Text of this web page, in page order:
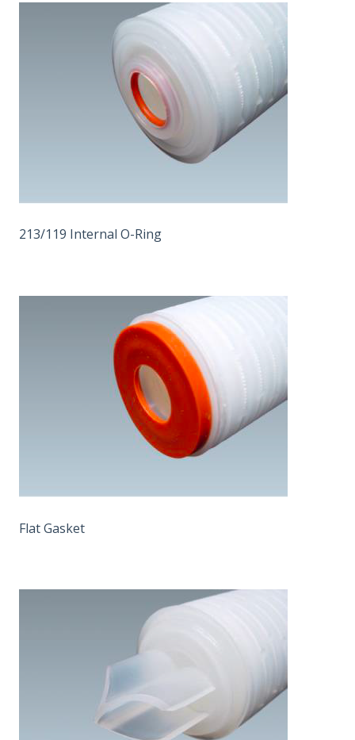
213/119 Internal O-Ring
Flat Gasket